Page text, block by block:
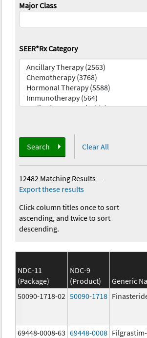
Major Class
SEER*Rx Category
Search Clear All
12482 Matching Results—
Export these results
Click column titles once to sort
ascending, and twice to sort
descending.
NDC-11
(Package)
NDC-9
(Product)
Generic
50090-1718-02 50090-1718
69448-0008-63 69448-0008